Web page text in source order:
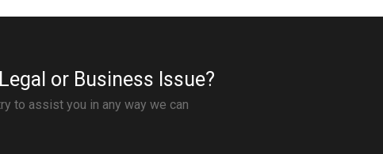
or Business Issue?
to assist you in any way we can